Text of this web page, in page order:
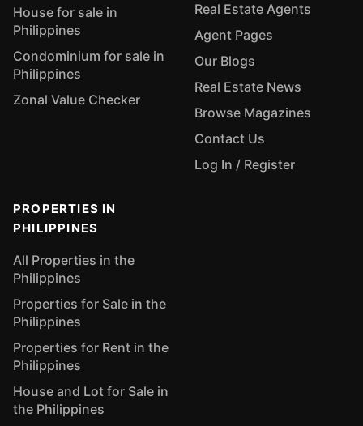
House for sale in
Philippines
Condominium for sale in
Philippines
Zonal Value Checker
Real Estate Agents
Agent Pages
Our Blogs
Real Estate News
Browse Magazines
Contact Us
Log In / Register
PROPERTIES IN
PHILIPPINES
All Properties in the
Philippines
Properties for Sale in the
Philippines
Properties for Rent in the
Philippines
House and Lot for Sale in
the Philippines